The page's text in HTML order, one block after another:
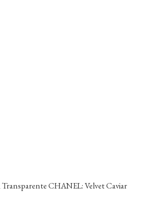
CHANEL: Velvet Caviar